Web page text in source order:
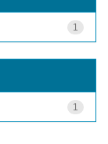
1
1